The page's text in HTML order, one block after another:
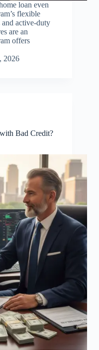
loan even
flexible
and active-duty
are an
offers
2026
Bad Credit?